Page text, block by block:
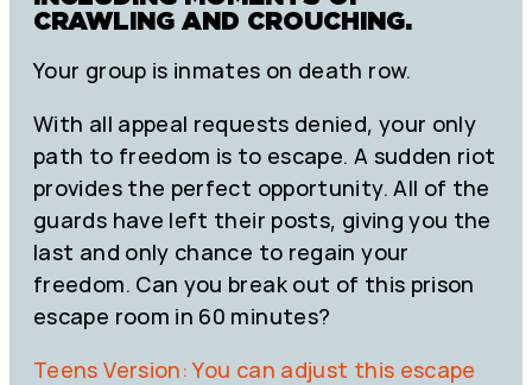
CRAWLING AND CROUCHING.
Your group is inmates on death row.
With all appeal requests denied, your only
path to freedom is to escape. A sudden riot
provides the perfect opportunity. All of the
guards have left their posts, giving you the
last and only chance to regain your
freedom. Can you break out of this prison
escape room in 60 minutes?
Teens Version: You can adjust this escape